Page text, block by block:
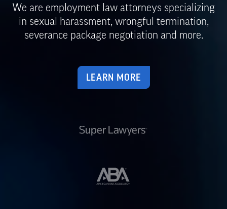
We are employment law attorneys specializing
in sexual harassment, wrongful termination,
severance package negotiation and more.
LEARN MORE